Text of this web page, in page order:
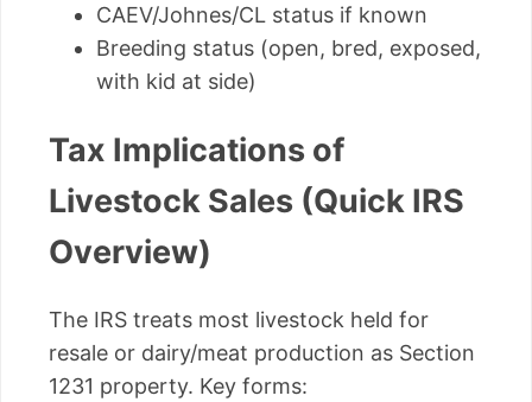
CAEV/Johnes/CL status if known
Breeding status (open, bred, exposed,
with kid at side)
Tax Implications of
Livestock Sales (Quick IRS
Overview)
The IRS treats most livestock held for
resale or dairy/meat production as Section
1231 property. Key forms: